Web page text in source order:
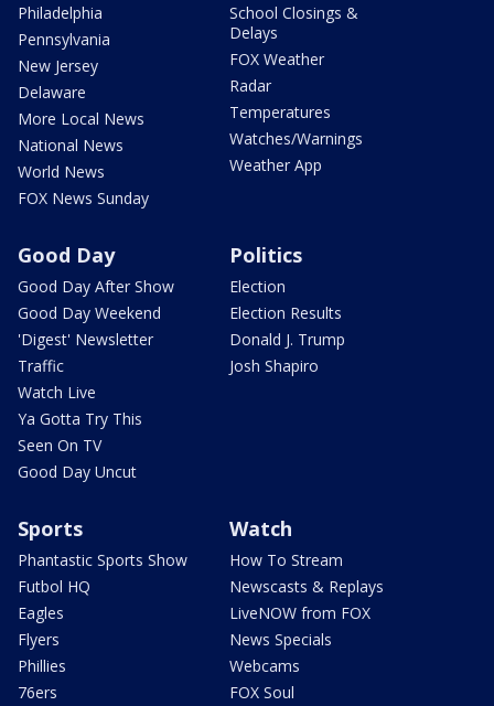
Philadelphia
Pennsylvania
New Jersey
Delaware
More Local News
National News
World News
FOX News Sunday
School Closings &
Delays
FOX Weather
Radar
Temperatures
Watches/Warnings
Weather App
Good Day
Good Day After Show
Good Day Weekend
'Digest' Newsletter
Traffic
Watch Live
Ya Gotta Try This
Seen On TV
Good Day Uncut
Politics
Election
Election Results
Donald J. Trump
Josh Shapiro
Sports
Phantastic Sports Show
Futbol HQ
Eagles
Flyers
Phillies
76ers
Watch
How To Stream
Newscasts & Replays
LiveNOW from FOX
News Specials
Webcams
FOX Soul